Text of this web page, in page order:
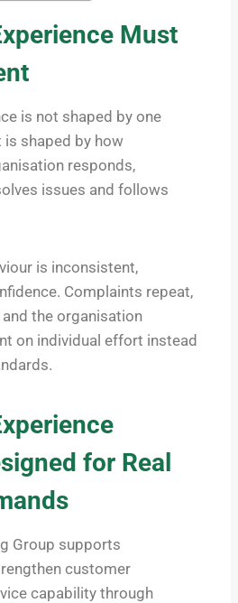
Must
is not shaped by one
shaped by how
responds,
issues and follows
is inconsistent,
Complaints repeat,
the organisation
on individual effort instead
for Real
Group supports
customer
capability through